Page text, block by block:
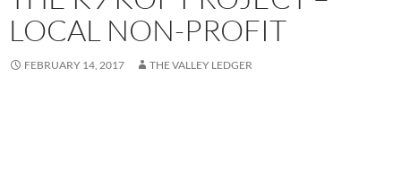
LOCAL NON-PROFIT
FEBRUARY 14, 2017 THE VALLEY LEDGER